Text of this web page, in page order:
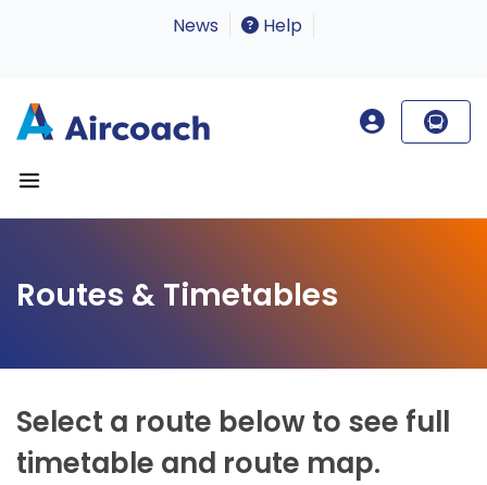
News Help
Routes & Timetables
Select a route below to see full
timetable and route map.